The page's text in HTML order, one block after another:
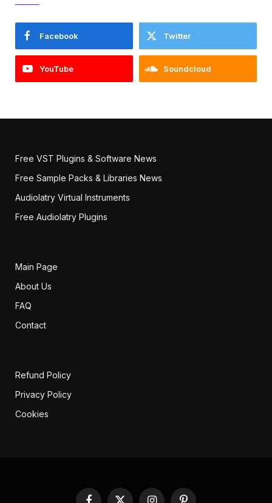
Facebook Twitter
YouTube Soundcloud
Free VST Plugins & Software News
Free Sample Packs & Libraries News
Audiolatry Virtual Instruments
Free Audiolatry Plugins
Main Page
About Us
FAQ
Contact
Refund Policy
Privacy Policy
Cookies